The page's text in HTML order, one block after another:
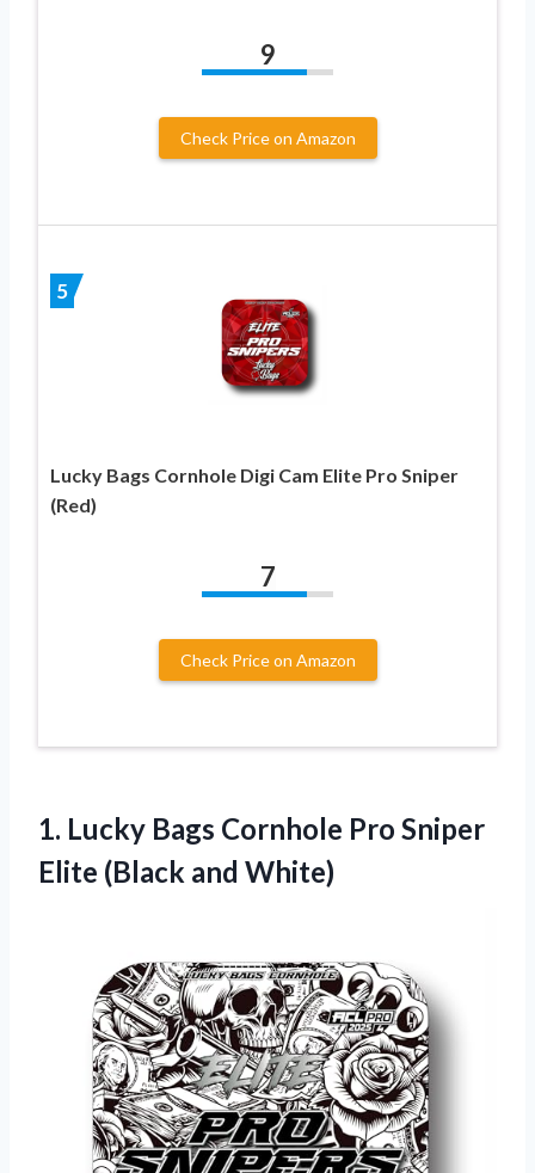
9
Check Price on Amazon
5
Lucky Bags Cornhole Digi Cam Elite Pro Sniper
(Red)
7
Check Price on Amazon
1. Lucky Bags Cornhole Pro Sniper
Elite (Black and White)